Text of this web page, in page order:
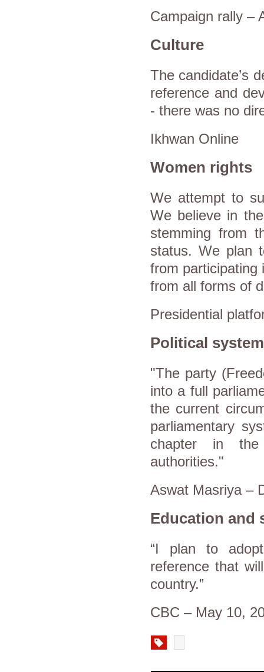
Campaign rally –
Culture
The candidate’s
reference and
- there was no
Ikhwan Online
Women rights
We attempt to
We believe in
stemming from
status. We plan
from participating
from all forms of
Presidential
Political
"The party
into a full
the current
parliamentary
chapter in the
authorities."
Aswat Masriya –
Education and
“I plan to
reference that
country.”
CBC – May 10,